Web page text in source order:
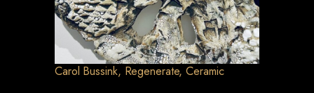
Carol Bussink, Regenerate, Ceramic